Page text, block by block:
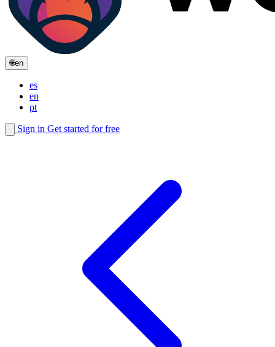
🌐en
es
en
pt
Sign in Get started for free